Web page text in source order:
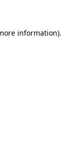
information).